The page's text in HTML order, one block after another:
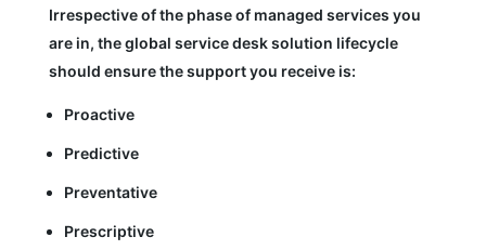
Irrespective of the phase of managed services you
are in, the global service desk solution lifecycle
should ensure the support you receive is:
Proactive
Predictive
Preventative
Prescriptive